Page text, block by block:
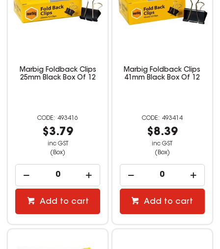
Marbig Foldback Clips
25mm Black Box Of 12
493416
$3.79
inc GST
(Box)
Add to cart
Marbig Foldback Clips
41mm Black Box Of 12
493414
$8.39
inc GST
(Box)
Add to cart